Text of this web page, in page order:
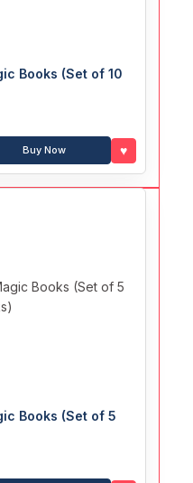
Books (Set of 10
Buy Now ♥
Books (Set of 5